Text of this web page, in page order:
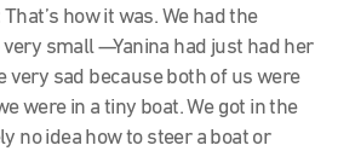
That’s how it was. We had the
very small—Yanina had just had her
very sad because both of us were
were in a tiny boat. We got in the
no idea how to steer a boat or